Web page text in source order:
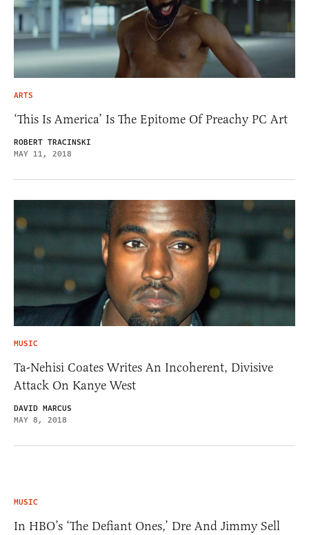
ARTS
‘This Is America’ Is The Epitome Of Preachy PC Art
ROBERT TRACINSKI
MAY 11, 2018
MUSIC
Ta-Nehisi Coates Writes An Incoherent, Divisive
Attack On Kanye West
DAVID MARCUS
MAY 8, 2018
MUSIC
In HBO’s ‘The Defiant Ones,’ Dre And Jimmy Sell